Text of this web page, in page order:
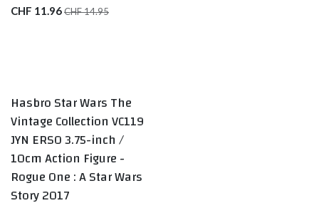
CHF 11.96CHF14.95
Hasbro Star Wars The
Vintage Collection VC119
JYN ERSO 3.75-inch /
10cm Action Figure -
Rogue One : A Star Wars
Story 2017